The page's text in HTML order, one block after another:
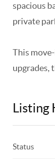
spacious
private
This
upgrades,
Listing
Status